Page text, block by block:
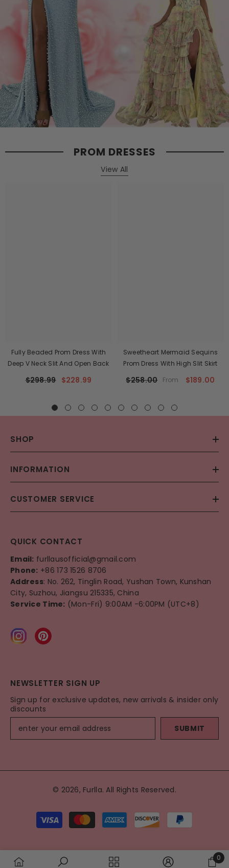
PROM DRESSES
View All
Fully Beaded Prom Dress With
Deep V Neck Slit And Open Back
$298.99 $228.99
Sweetheart Mermaid Sequins
Prom Dress With High Slit Skirt
$258.00 From $189.00
SHOP
INFORMATION
CUSTOMER SERVICE
QUICK CONTACT
Email: furllausofficial@gmail.com
Phone: +86 173 1526 8706
Address: No. 262, Tinglin Road, Yushan Town, Kunshan
City, Suzhou, Jiangsu 215335, China
Service Time: (Mon-Fri) 9:00AM -6:00PM (UTC+8)
NEWSLETTER SIGN UP
Sign up for exclusive updates, new arrivals & insider only
discounts
SUBMIT
© 2026, Furlla. All Rights Reserved.
Payment
methods
0